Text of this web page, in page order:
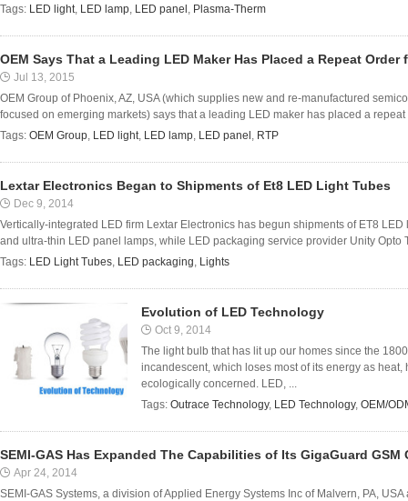
Tags: LED light, LED lamp, LED panel , Plasma-Therm
OEM Says That a Leading LED Maker Has Placed a Repeat
Jul 13, 2015
OEM Group of Phoenix, AZ, USA (which supplies new and re-manufactured
focused on emerging markets) says that a leading LED maker has placed a
Tags: OEM Group, LED light, LED lamp, LED panel , RTP
Lextar Electronics Began to Shipments of Et8 LED Light Tubes
Dec 9, 2014
Vertically-integrated LED firm Lextar Electronics has begun shipments of ET8
and ultra-thin LED panel lamps, while LED packaging service provider Unity Opto
Tags: LED Light Tubes, LED packaging, Lights
Evolution of LED Technology
Oct 9, 2014
The light bulb that has lit up our homes since the
incandescent, which loses most of its energy as
ecologically concerned. LED, ...
Tags: Outrace Technology, LED Technology, OEM/
SEMI-GAS Has Expanded The Capabilities of Its GigaGuard GSM
Apr 24, 2014
SEMI-GAS Systems, a division of Applied Energy Systems Inc of Malvern, PA,